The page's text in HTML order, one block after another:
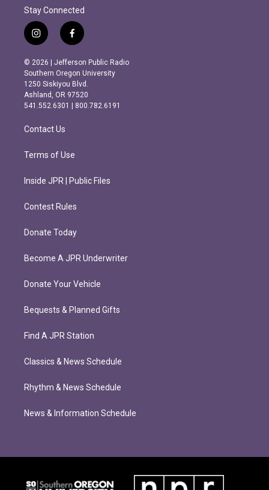
Stay Connected
i
n
s
t
a
g
r
m
f
a
c
e
b
o
o
k
© 2026 | Jefferson Public Radio
Southern Oregon University
1250 Siskiyou Blvd.
Ashland, OR 97520
541.552.6301 | 800.782.6191
Contact Us
Terms of Use
Inside JPR | Public Files
Contest Rules
Donate Today
Become A JPR Underwriter
Donate Your Vehicle
Bequests & Planned Gifts
Find A JPR Station
Classics & News Schedule
Rhythm & News Schedule
News & Information Schedule